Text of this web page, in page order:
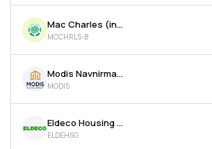
Mac Charles (india) Ltd
MCCHRLS-B
Modis Navnirman Ltd
MODIS
Eldeco Housing & Industries Ltd
ELDEHSG